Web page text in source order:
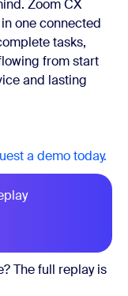
Zoom CX
one connected
tasks,
from start
and lasting
a demo today.
The full replay is